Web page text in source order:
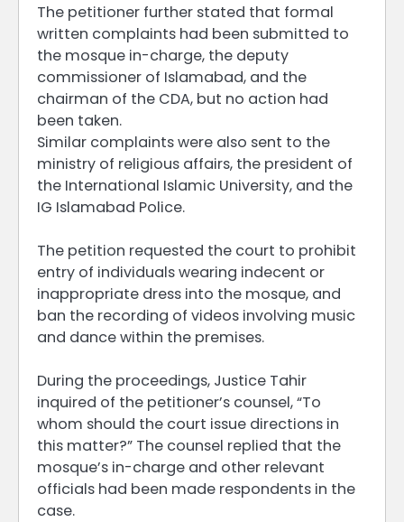
The petitioner further stated that formal
written complaints had been submitted to
the mosque in-charge, the deputy
commissioner of Islamabad, and the
chairman of the CDA, but no action had
been taken.
Similar complaints were also sent to the
ministry of religious affairs, the president of
the International Islamic University, and the
IG Islamabad Police.
The petition requested the court to prohibit
entry of individuals wearing indecent or
inappropriate dress into the mosque, and
ban the recording of videos involving music
and dance within the premises.
During the proceedings, Justice Tahir
inquired of the petitioner’s counsel, “To
whom should the court issue directions in
this matter?” The counsel replied that the
mosque’s in-charge and other relevant
officials had been made respondents in the
case.